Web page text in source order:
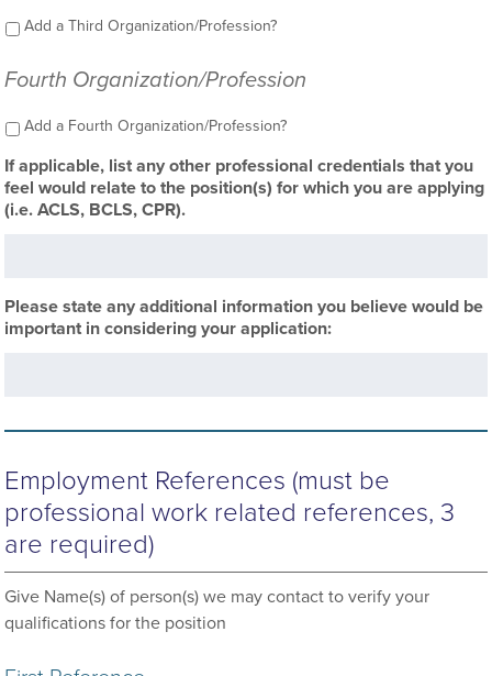
Add a Third Organization/Profession?
Fourth Organization/Profession
Add a Fourth Organization/Profession?
If applicable, list any other professional credentials that you
feel would relate to the position(s) for which you are applying
(i.e. ACLS, BCLS, CPR).
Please state any additional information you believe would be
important in considering your application:
Employment References (must be
professional work related references, 3
are required)
Give Name(s) of person(s) we may contact to verify your
qualifications for the position